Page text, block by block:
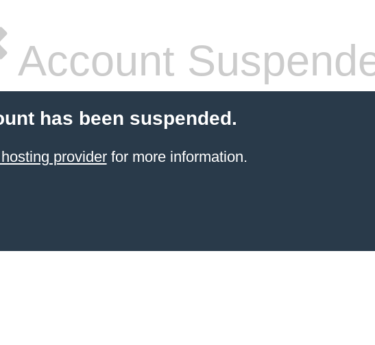
Account
has been suspended.
providerfor more information.